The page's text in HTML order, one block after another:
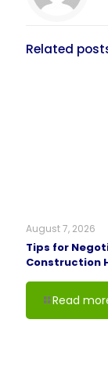
Related
August 7, 2026
Tips for
Construction
Read